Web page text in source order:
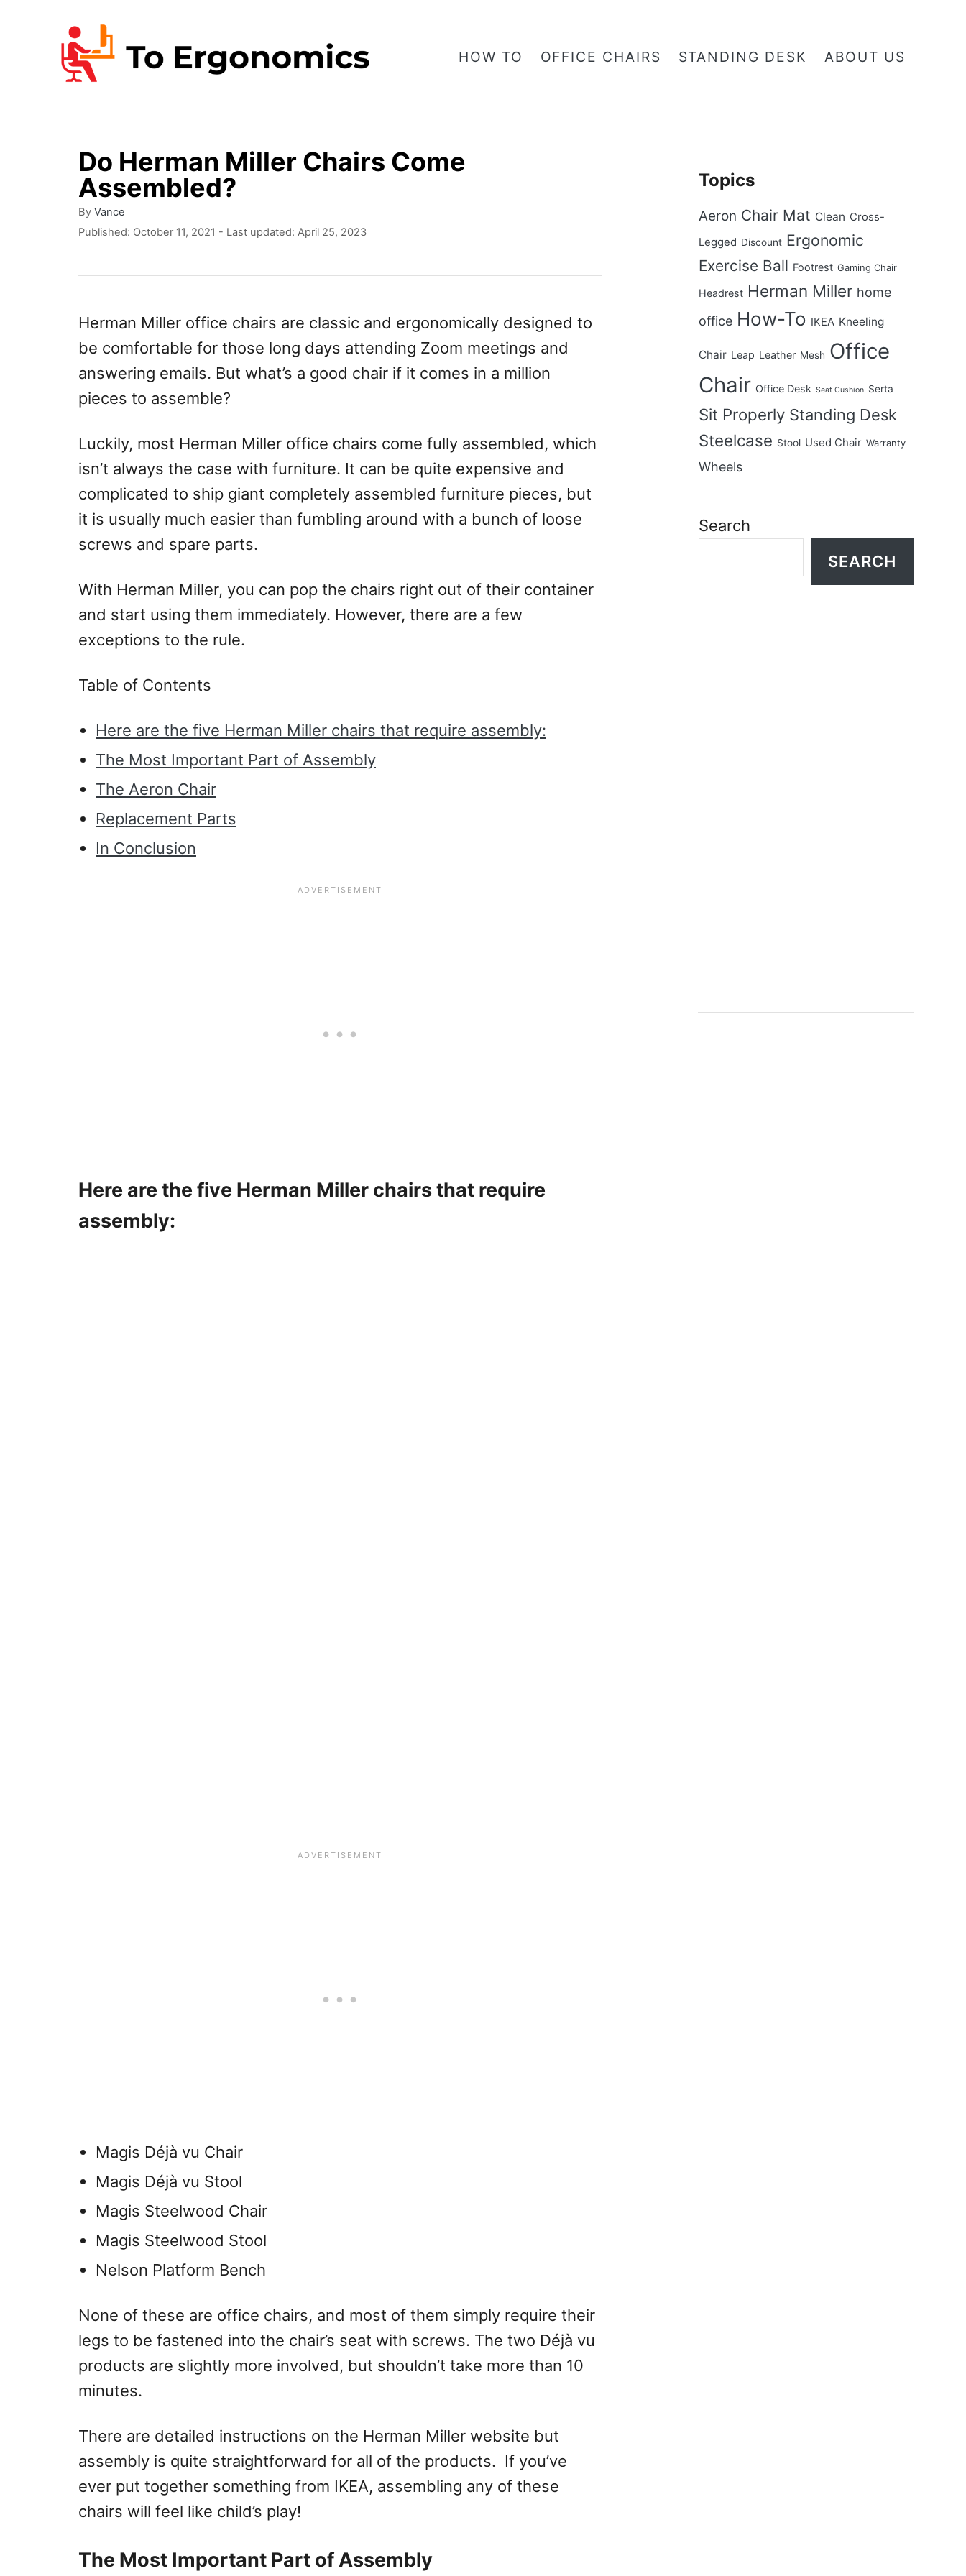
HOW TO OFFICE CHAIRS STANDING DESK ABOUT US
Do Herman Miller Chairs Come
Assembled?
By A
u
o
Vance
P
d
o
n
Published: October 11, 2021 - Last updated: April 25, 2023
Herman Miller office chairs are classic and ergonomically designed to
be comfortable for those long days attending Zoom meetings and
answering emails. But what’s a good chair if it comes in a million
pieces to assemble?
Luckily, most Herman Miller office chairs come fully assembled, which
isn’t always the case with furniture. It can be quite expensive and
complicated to ship giant completely assembled furniture pieces, but
it is usually much easier than fumbling around with a bunch of loose
screws and spare parts.
With Herman Miller, you can pop the chairs right out of their container
and start using them immediately. However, there are a few
exceptions to the rule.
Table of Contents
Here are the five Herman Miller chairs that require assembly:
The Most Important Part of Assembly
The Aeron Chair
Replacement Parts
In Conclusion
Here are the five Herman Miller chairs that require
assembly:
Magis Déjà vu Chair
Magis Déjà vu Stool
Magis Steelwood Chair
Magis Steelwood Stool
Nelson Platform Bench
None of these are office chairs, and most of them simply require their
legs to be fastened into the chair’s seat with screws. The two Déjà vu
products are slightly more involved, but shouldn’t take more than 10
minutes.
There are detailed instructions on the Herman Miller website but
assembly is quite straightforward for all of the products. If you’ve
ever put together something from IKEA, assembling any of these
chairs will feel like child’s play!
The Most Important Part of Assembly
Topics
Aeron Chair Mat Clean Cross-
Legged Discount Ergonomic
Exercise Ball Footrest Gaming Chair
Headrest Herman Miller home
office How-To IKEA Kneeling
Chair Leap Leather Mesh Office
Chair Office Desk Seat Cushion Serta
Sit Properly Standing Desk
Steelcase Stool Used Chair Warranty
Wheels
Search
SEARCH